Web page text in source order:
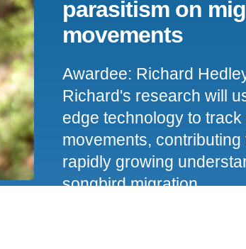
SUPPORT US
parasitism on
movements
Awardee: Richard
Richard's research will
edge technology to
movements, contributing
rapidly growing
songbird migration.